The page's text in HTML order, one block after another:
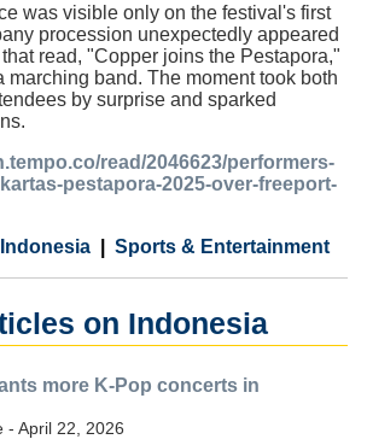
was visible only on the festival's first
procession unexpectedly appeared
read, "Copper joins the Pestapora,"
marching band. The moment took both
by surprise and sparked
read/2046623/performers-
pestapora-2025-over-freeport-
Indonesia Sports & Entertainment
on Indonesia
more K-Pop concerts in
- April 22, 2026